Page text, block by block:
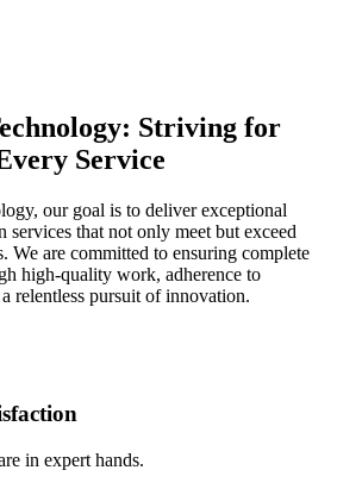
Striving for
Service
our goal is to deliver exceptional
that not only meet but exceed
We are committed to ensuring complete
high-quality work, adherence to
relentless pursuit of innovation.
in expert hands.